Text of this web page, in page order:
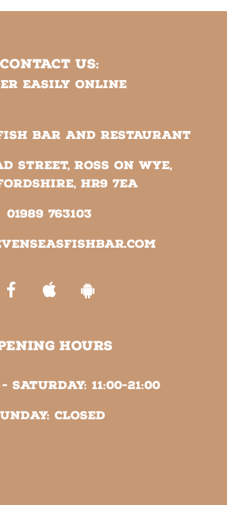
CONTACT US:
easily online
BAR AND RESTAURANT
Street, Ross on Wye,
HR9 7EA
01989 763103
HOURS
Saturday: 11:00-21:00
Closed